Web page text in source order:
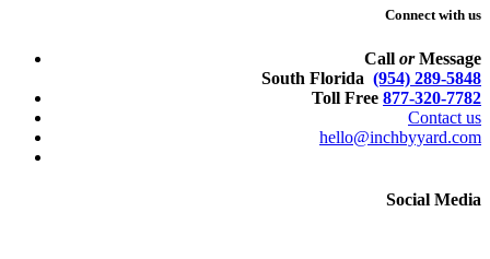
Connect with us
Call orMessage
South Florida (954) 289-5848
Toll Free 877-320-7782
Contact us
hello@inchbyyard.com
Social Media